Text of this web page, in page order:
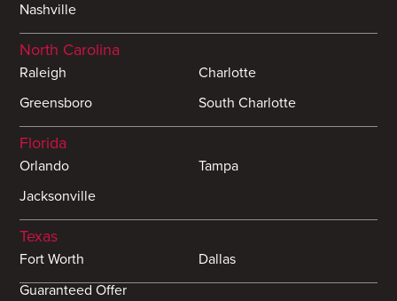
Nashville
North Carolina
Raleigh
Charlotte
Greensboro
South Charlotte
Florida
Orlando
Tampa
Jacksonville
Texas
Fort Worth
Dallas
Guaranteed Offer